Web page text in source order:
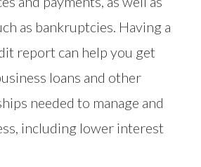
as bankruptcies. Having a
report can help you get
loans and other
needed to manage and
including lower interest